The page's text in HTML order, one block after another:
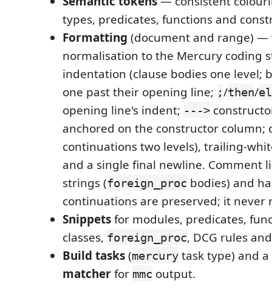
types, predicates, functions and
Formatting (document and range) —
normalisation to the Mercury coding
indentation (clause bodies one level;
one past their opening line; ;/then/
opening line's indent; --->
anchored on the constructor column;
continuations two levels), trailing-
and a single final newline. Comment
strings (foreign_proc bodies) and
continuations are preserved; it never
Snippetsfor modules, predicates,
classes, foreign_proc, DCG rules
Build tasks(mercury task type) and a
matcherfor mmc output.